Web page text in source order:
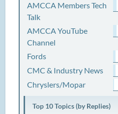
AMCCA Members Tech
Talk
AMCCA YouTube
Channel
Fords
CMC & Industry News
Chryslers/Mopar
Top 10 Topics (by Replies)